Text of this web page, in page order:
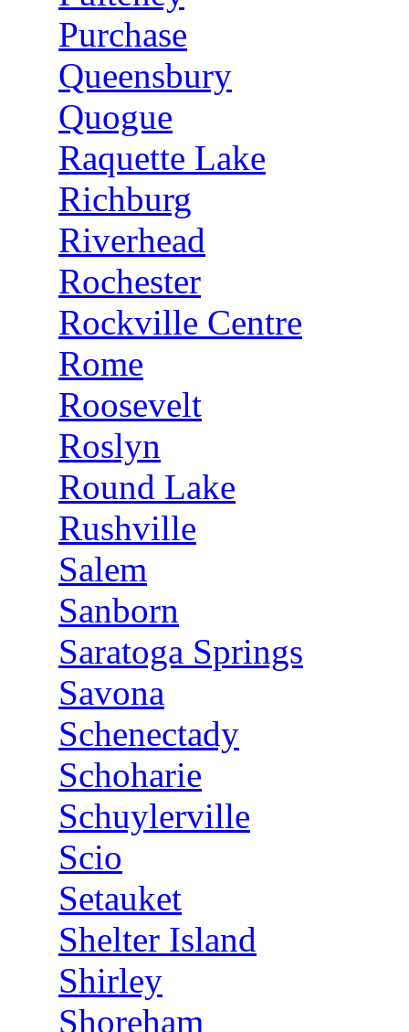
Purchase
Queensbury
Quogue
Raquette Lake
Richburg
Riverhead
Rochester
Rockville Centre
Rome
Roosevelt
Roslyn
Round Lake
Rushville
Salem
Sanborn
Saratoga Springs
Savona
Schenectady
Schoharie
Schuylerville
Scio
Setauket
Shelter Island
Shirley
Shoreham